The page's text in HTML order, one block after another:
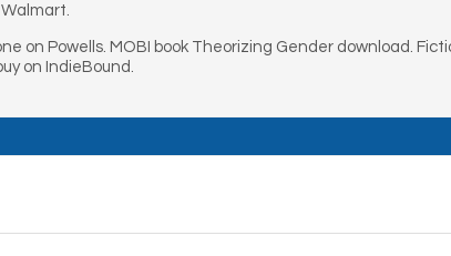
on Powells. MOBI book Theorizing Gender download.
on IndieBound.